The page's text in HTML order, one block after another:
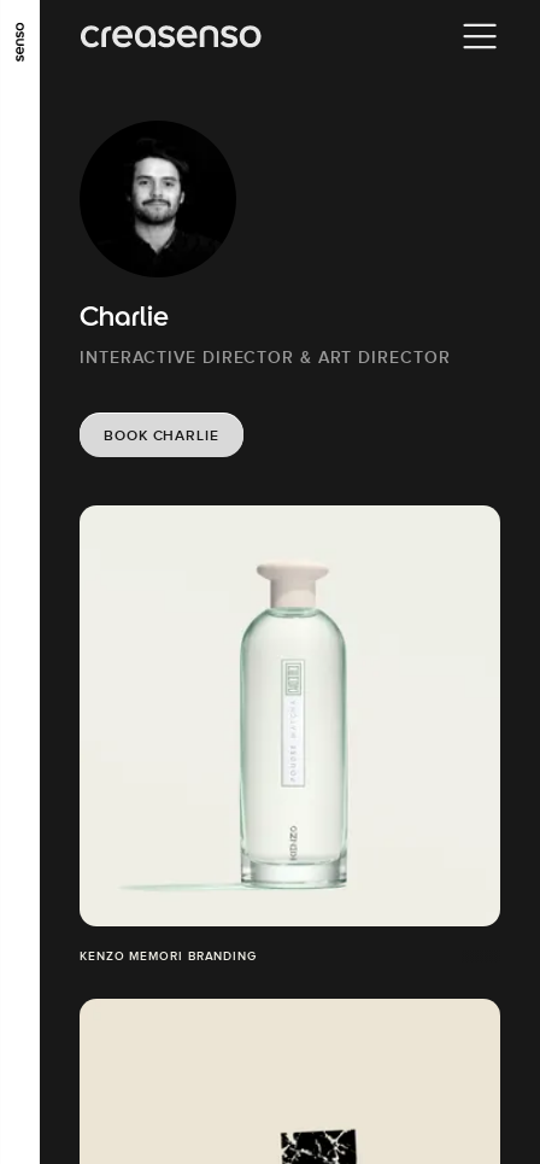
GO TO MAIN CONTENT GO TO MAIN MENU
Charlie
INTERACTIVE DIRECTOR & ART DIRECTOR
BOOK CHARLIE
KENZO MEMORI BRANDING